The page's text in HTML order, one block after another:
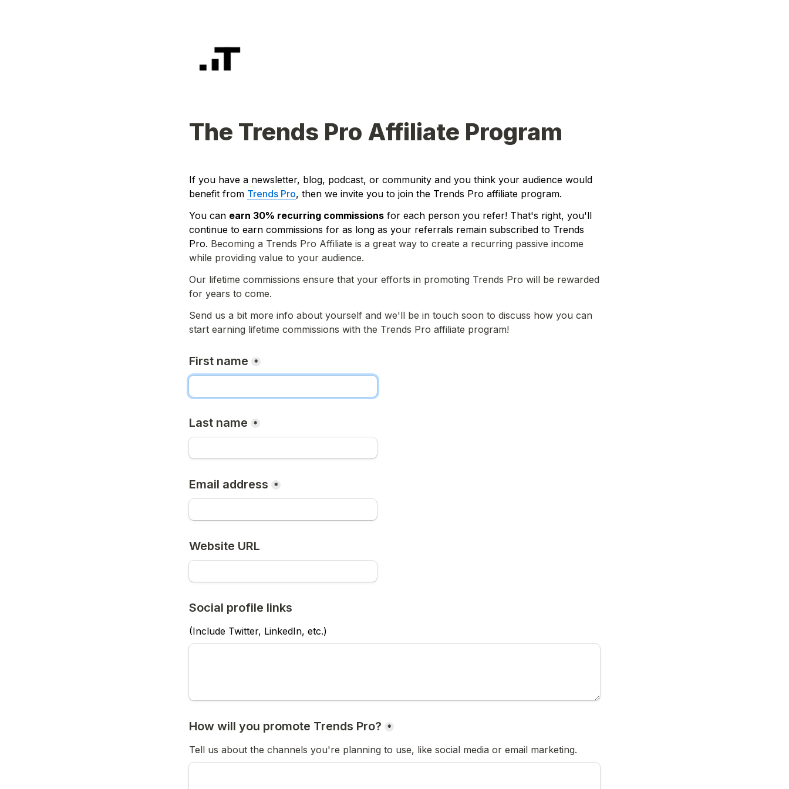
The Trends Pro Affiliate Program
If you have a newsletter, blog, podcast, or community and you think your audience would
benefit from Trends Pro, then we invite you to join the Trends Pro affiliate program.
You can earn 30% recurring commissions for each person you refer! That's right, you'll
continue to earn commissions for as long as your referrals remain subscribed to Trends
Pro. Becoming a Trends Pro Affiliate is a great way to create a recurring passive income
while providing value to your audience.
Our lifetime commissions ensure that your efforts in promoting Trends Pro will be rewarded
for years to come.
Send us a bit more info about yourself and we'll be in touch soon to discuss how you can
start earning lifetime commissions with the Trends Pro affiliate program!
First name *
Last name *
Email address *
Social profile links
(Include Twitter, LinkedIn, etc.)
*
Tell us about the channels you're planning to use, like social media or email marketing.